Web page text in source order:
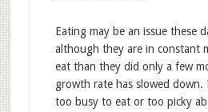
Eating may be an issue these
although they are in constant
eat than they did only a few
growth rate has slowed down.
too busy to eat or too picky